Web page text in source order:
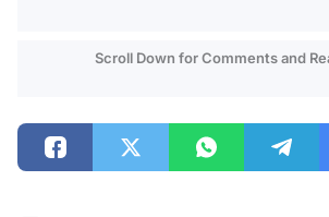
Scroll Down for Comments and